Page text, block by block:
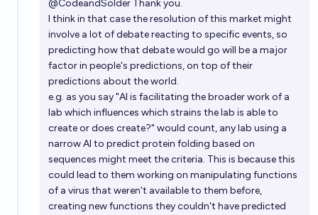
@CodeandSolder Thank you.
I think in that case the resolution of this market might
involve a lot of debate reacting to specific events, so
predicting how that debate would go will be a major
factor in people's predictions, on top of their
predictions about the world.
e.g. as you say "AI is facilitating the broader work of a
lab which influences which strains the lab is able to
create or does create?" would count, any lab using a
narrow AI to predict protein folding based on
sequences might meet the criteria. This is because this
could lead to them working on manipulating functions
of a virus that weren't available to them before,
creating new functions they couldn't have predicted